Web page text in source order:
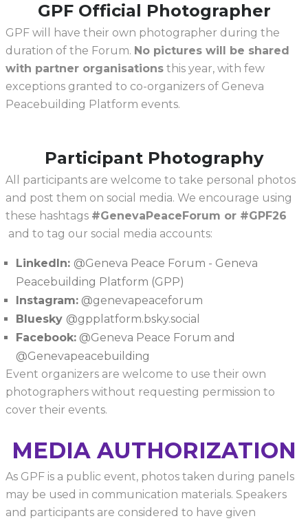
GPF Official Photographer
GPF will have their own photographer during the
duration of the Forum. No pictures will be shared
with partner organisations this year, with few
exceptions granted to co-organizers of Geneva
Peacebuilding Platform events.
Participant Photography
All participants are welcome to take personal photos
and post them on social media. We encourage using
these hashtags #GenevaPeaceForum or #GPF26
and to tag our social media accounts:
LinkedIn: @Geneva Peace Forum - Geneva
Peacebuilding Platform (GPP)
Instagram: @genevapeaceforum
Bluesky @gpplatform.bsky.social
Facebook: @Geneva Peace Forum and
@Genevapeacebuilding
Event organizers are welcome to use their own
photographers without requesting permission to
cover their events.
MEDIA AUTHORIZATION
As GPF is a public event, photos taken during panels
may be used in communication materials. Speakers
and participants are considered to have given